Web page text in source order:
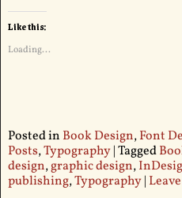
Like this:
Loading...
Posted in Book Design,Font
Posts,Typography|Tagged
design,graphic design,
publishing,Typography|